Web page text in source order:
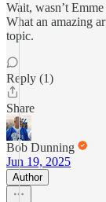
Wait, wasn’t
What an amazing
topic.
Reply (1)
Share
Bob Dunning
Jun 19, 2025
Author